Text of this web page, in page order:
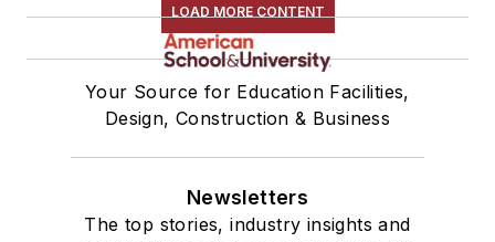
LOAD MORE CONTENT
Your Source for Education Facilities,
Design, Construction & Business
Newsletters
The top stories, industry insights and